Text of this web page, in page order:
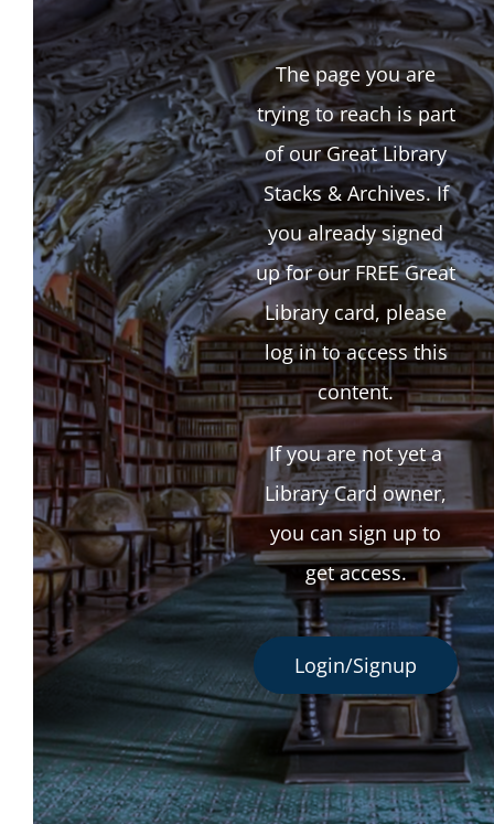
The page you are
trying to reach is part
of our Great Library
Stacks & Archives. If
you already signed
up for our FREE Great
Library card, please
log in to access this
content.
If you are not yet a
Library Card owner,
you can sign up to
get access.
Login/Signup